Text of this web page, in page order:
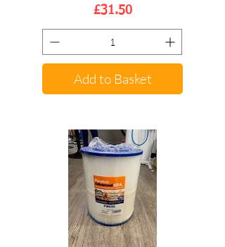
Price
£31.50
Add to Basket